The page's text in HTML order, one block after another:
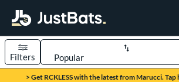
Page Content Begins Here
> Get RCKLESS with the latest from Marucci. Tap
Filters